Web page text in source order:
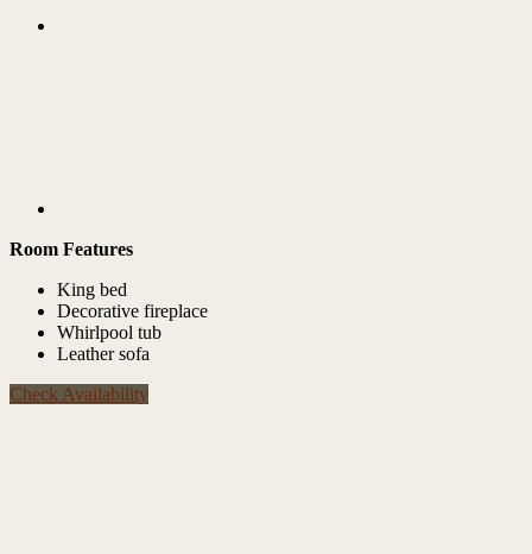
Room Features
King bed
Decorative fireplace
Whirlpool tub
Leather sofa
Check Availability